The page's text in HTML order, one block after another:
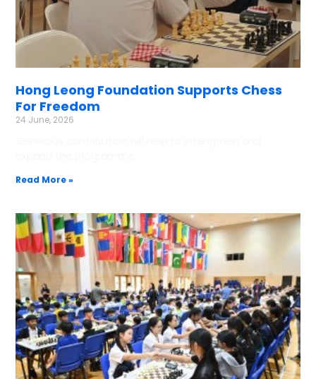
Hong Leong Foundation Supports Chess
For Freedom
24 June, 2026
Read More »